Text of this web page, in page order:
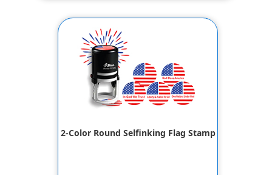
2-Color Round Selfinking Flag Stamp